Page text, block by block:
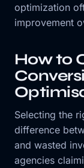
optimization
improvement
How to
Selecting the
difference
and wasted
agencies